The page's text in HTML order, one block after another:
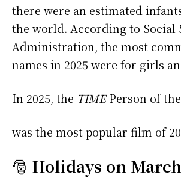
there were an estimated
the world. According to Social
Administration, the most
names in 2025 were for girls
In 2025, the TIMEPerson of the
was the most popular film of
🎅 Holidays on